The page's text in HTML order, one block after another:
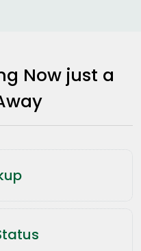
Now just a